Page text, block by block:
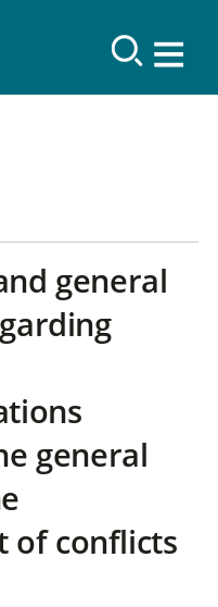
general
general
of conflicts